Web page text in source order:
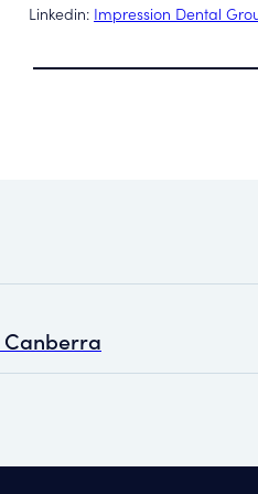
Linkedin: Impression Dental
Canberra